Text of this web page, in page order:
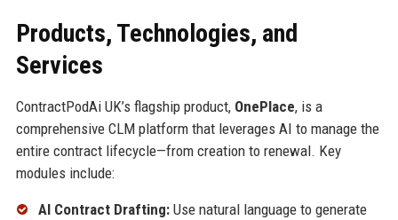
Products, Technologies, and
Services
ContractPodAi UK’s flagship product, OnePlace, is a
comprehensive CLM platform that leverages AI to manage the
entire contract lifecycle—from creation to renewal. Key
modules include:
AI Contract Drafting:Use natural language to generate